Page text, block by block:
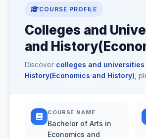
COURSE PROFILE
Colleges and
and
Discover colleges and universities
History(Economics and History) ,
COURSE NAME
Bachelor of Arts in
Economics and